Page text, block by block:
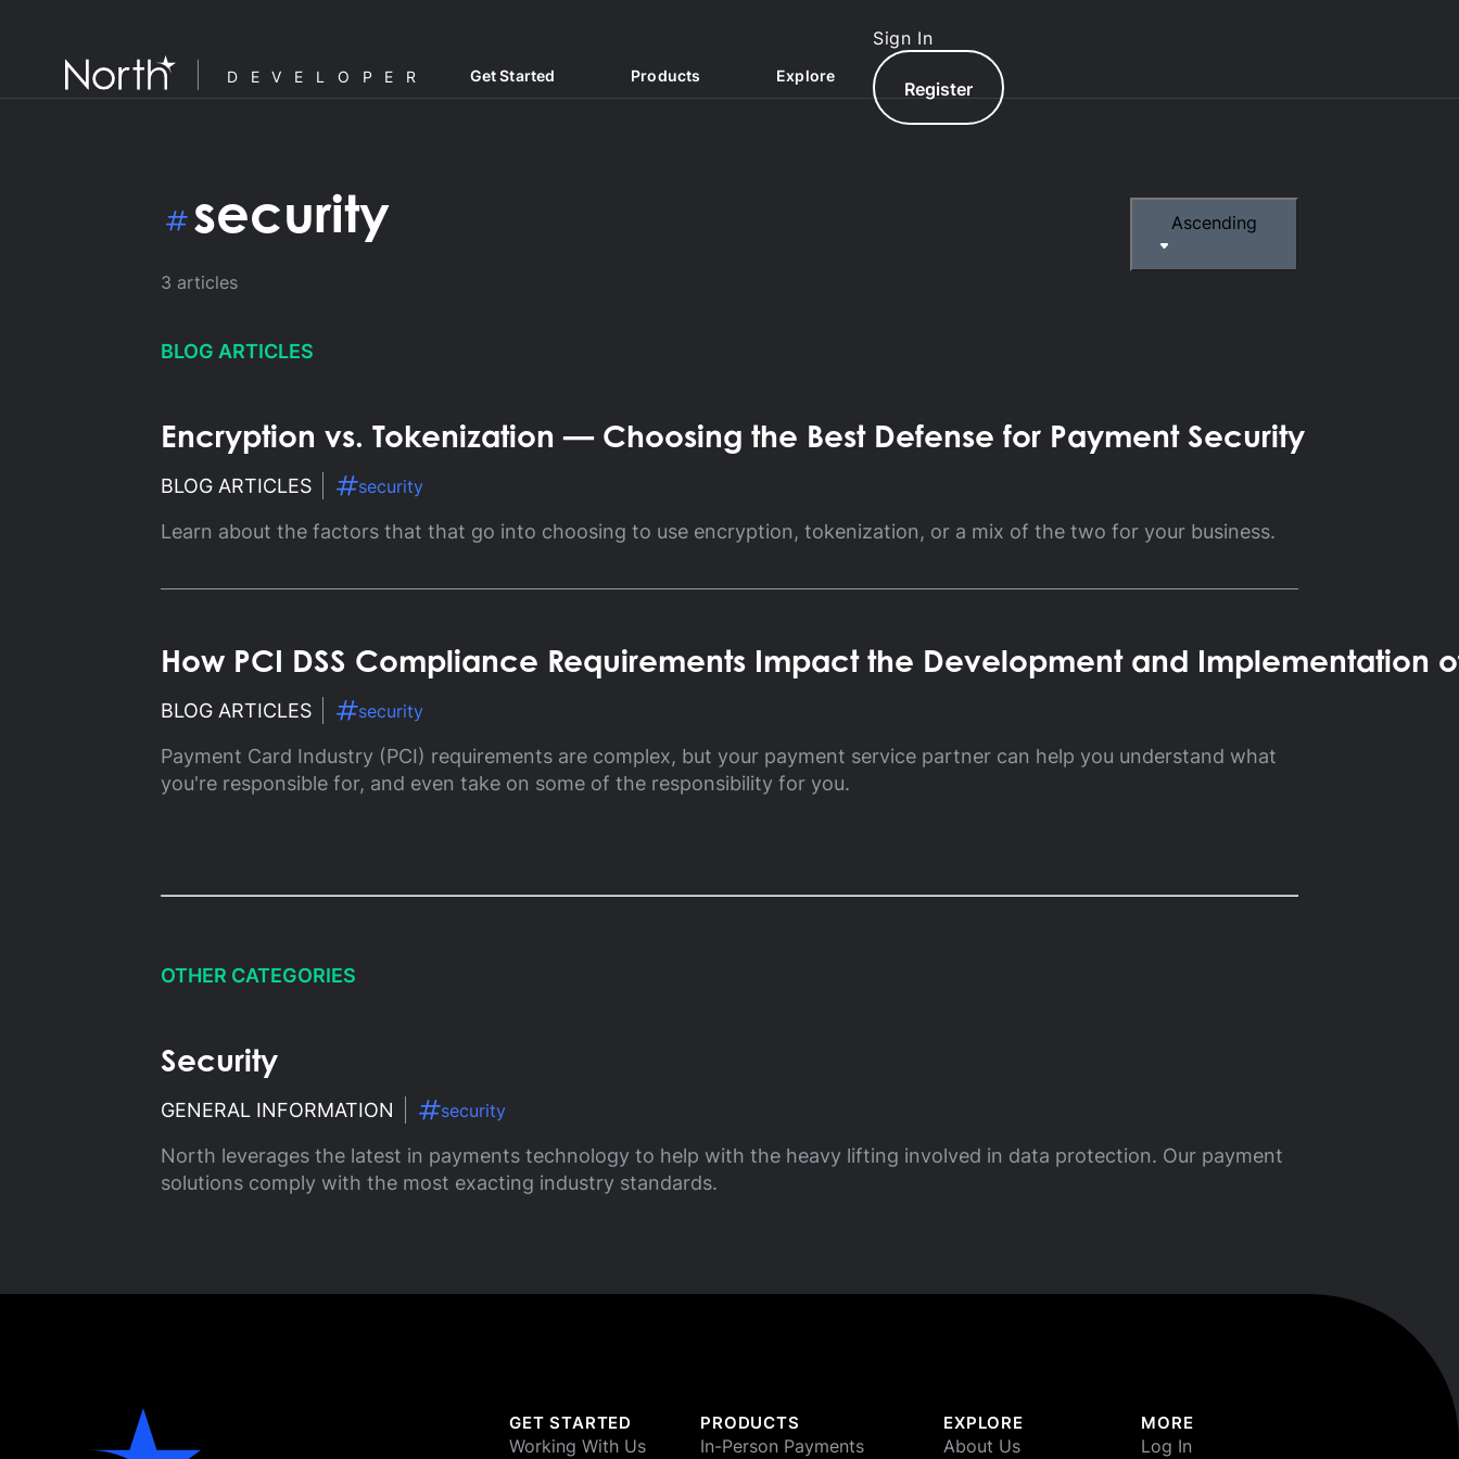
DEVELOPER Get Started
Tags by Topic
Products
Product Finder
Explore
North Hub
Sign In
Register
security
3 articles
Ascending
BLOG ARTICLES
Encryption vs. Tokenization — Choosing the Best Defense for Payment Security
BLOG ARTICLES security
Learn about the factors that that go into choosing to use encryption, tokenization, or a mix of the two for your business.
How PCI DSS Compliance Requirements Impact the Development and Implementation
BLOG ARTICLES security
Payment Card Industry (PCI) requirements are complex, but your payment service partner can help you understand what
you're responsible for, and even take on some of the responsibility for you.
OTHER CATEGORIES
Security
GENERAL INFORMATION security
North leverages the latest in payments technology to help with the heavy lifting involved in data protection. Our payment
solutions comply with the most exacting industry standards.
GET STARTED
Working With Us
PRODUCTS
In-Person Payments
EXPLORE
About Us
MORE
Log In